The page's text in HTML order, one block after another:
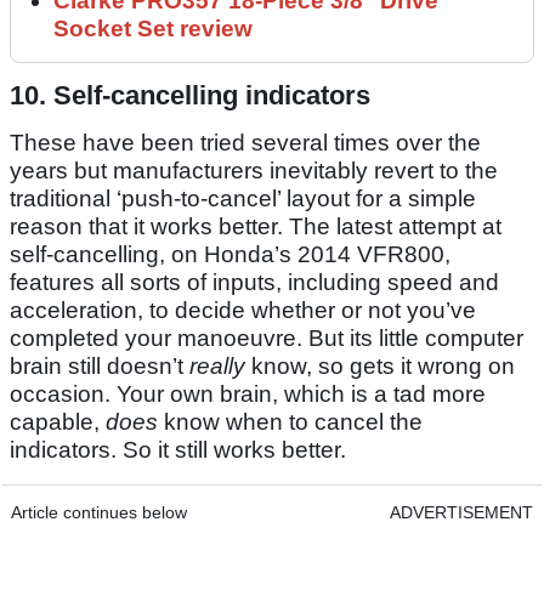
Socket Set review
10. Self-cancelling indicators
These have been tried several times over the
years but manufacturers inevitably revert to the
traditional ‘push-to-cancel’ layout for a simple
reason that it works better. The latest attempt at
self-cancelling, on Honda’s 2014 VFR800,
features all sorts of inputs, including speed and
acceleration, to decide whether or not you’ve
completed your manoeuvre. But its little computer
brain still doesn’treallyknow, so gets it wrong on
occasion. Your own brain, which is a tad more
capable, does know when to cancel the
indicators. So it still works better.
Article continues below ADVERTISEMENT